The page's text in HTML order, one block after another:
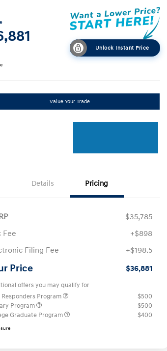
Unlock Instant Price
Value Your Trade
Details Pricing
$35,785
Fee
+$898
Filing Fee
+$198.5
Price $36,881
offers you may qualify for
Responders Program
$500
Program
$500
Graduate Program
$400